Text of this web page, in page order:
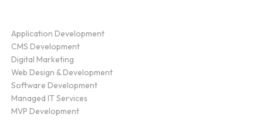
Application Development
CMS Development
Digital Marketing
Web Design & Development
Software Development
Managed IT Services
MVP Development